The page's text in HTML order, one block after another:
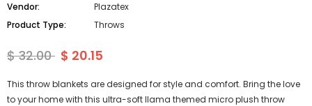
Vendor:
Plazatex
Product Type:
Throws
$ 32.00 $ 20.15
This throw blankets are designed for style and comfort. Bring the love
to your home with this ultra-soft llama themed micro plush throw